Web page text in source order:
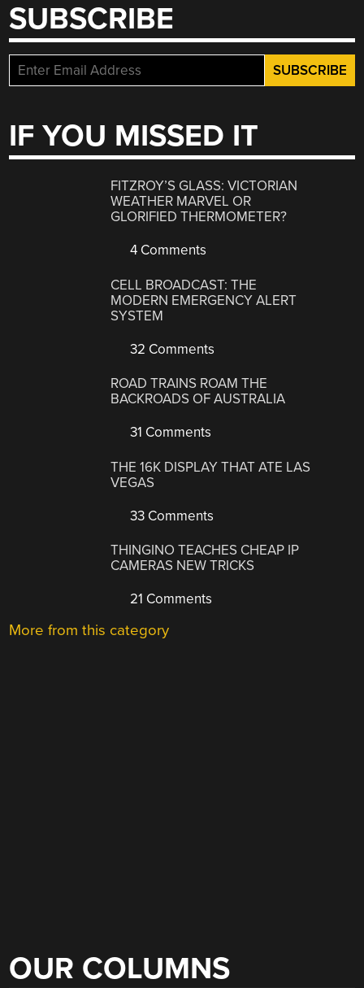
SUBSCRIBE
IF YOU MISSED IT
FITZROY’S GLASS: VICTORIAN
WEATHER MARVEL OR
GLORIFIED THERMOMETER?
4 Comments
CELL BROADCAST: THE
MODERN EMERGENCY ALERT
SYSTEM
32 Comments
ROAD TRAINS ROAM THE
BACKROADS OF AUSTRALIA
31 Comments
THE 16K DISPLAY THAT ATE LAS
VEGAS
33 Comments
THINGINO TEACHES CHEAP IP
CAMERAS NEW TRICKS
21 Comments
More from this category
OUR COLUMNS